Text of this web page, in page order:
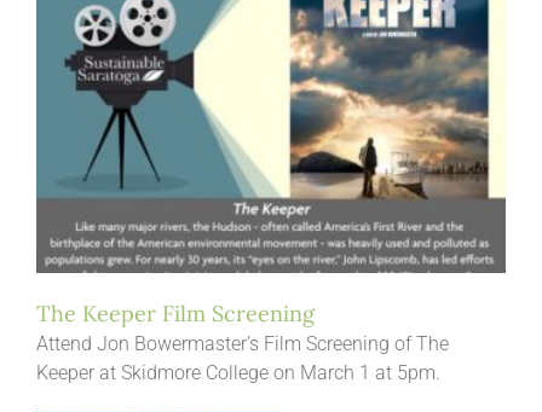
The Keeper Film Screening
Attend Jon Bowermaster’s Film Screening of The
Keeper at Skidmore College on March 1 at 5pm.